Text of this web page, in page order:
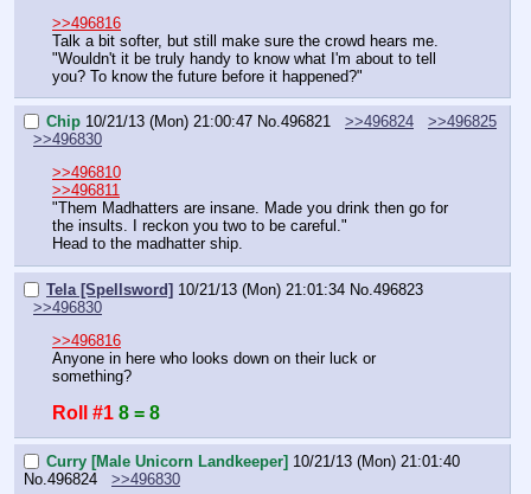
>>496816
Talk a bit softer, but still make sure the crowd hears me.
"Wouldn't it be truly handy to know what I'm about to tell
you? To know the future before it happened?"
Chip 10/21/13 (Mon) 21:00:47 No.496821 >>496824
>>496825
>>496830
>>496810
>>496811
"Them Madhatters are insane. Made you drink then go for
the insults. I reckon you two to be careful."
Head to the madhatter ship.
Tela [Spellsword] 10/21/13 (Mon) 21:01:34 No.496823
>>496830
>>496816
Anyone in here who looks down on their luck or
something?
Roll #1 8 = 8
Curry [Male Unicorn Landkeeper] 10/21/13 (Mon) 21:01:40
No.496824
>>496830